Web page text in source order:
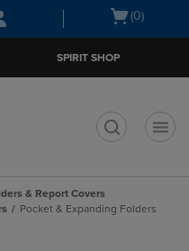
Open
(0)
SPIRIT SHOP
& Report Covers
Pocket & Expanding Folders